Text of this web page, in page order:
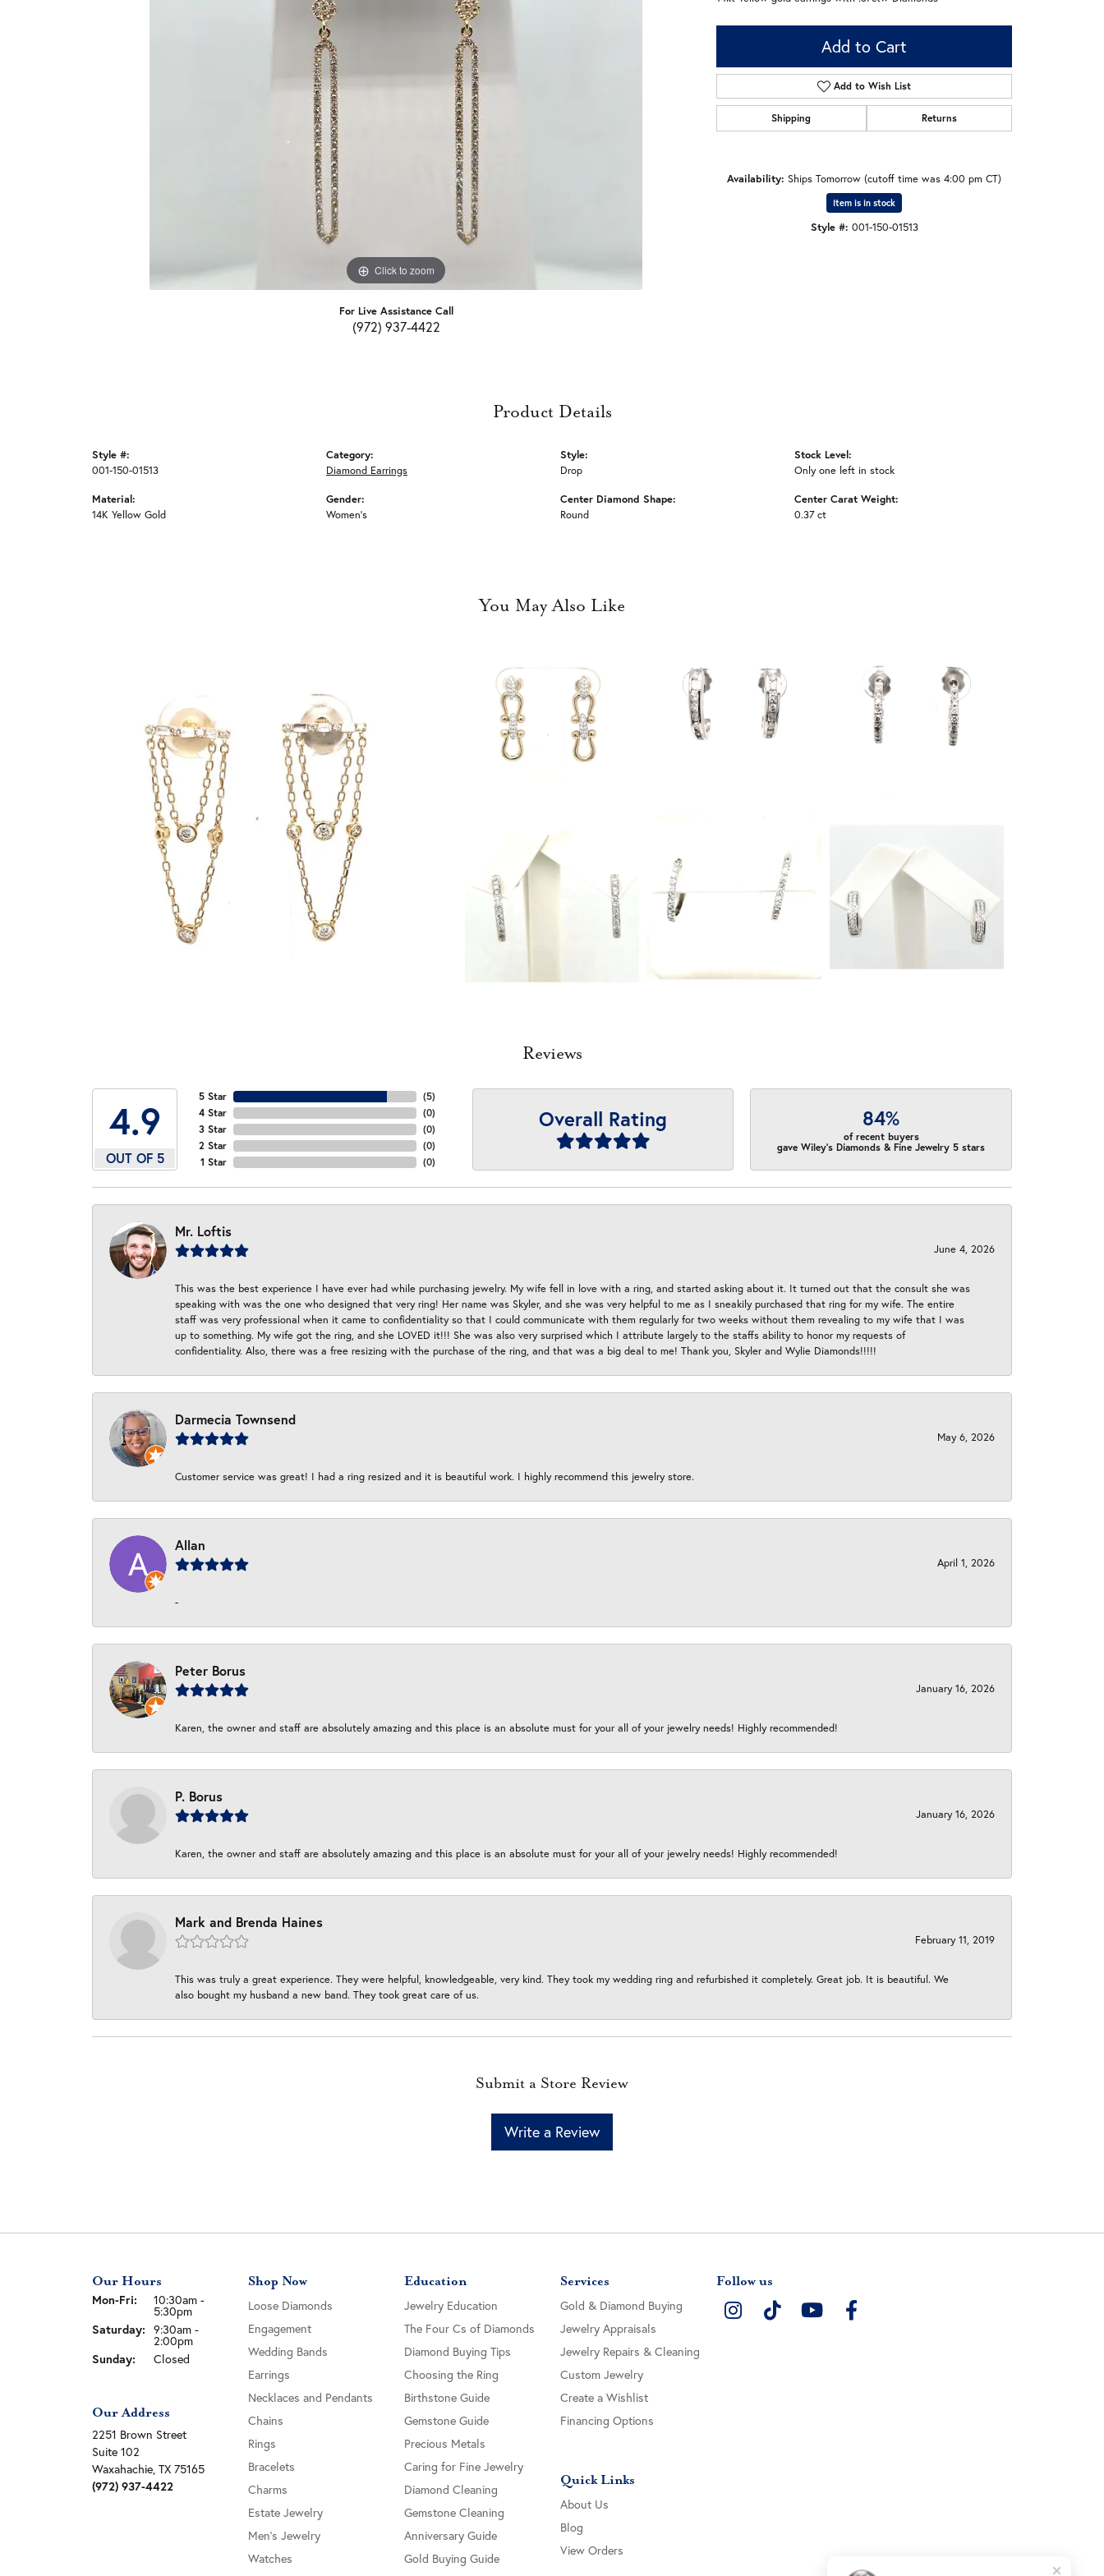
Click to zoom
For Live Assistance Call
(972) 937-4422
Add to Cart
Add to Wish List
Shipping Returns
Availability: Ships Tomorrow (cutoff time was 4:00 pm CT)
Item is in stock
Style #: 001-150-01513
Product Details
Style #:
001-150-01513
Material:
14K Yellow Gold
Category:
Diamond Earrings
Gender:
Women's
Style:
Drop
Center Diamond Shape:
Round
Stock Level:
Only one left in stock
Center Carat Weight:
0.37 ct
You May Also Like
Reviews
4.9
OUT OF 5
5 Star
4 Star
3 Star
2 Star
1 Star
(5)
(0)
(0)
(0)
(0)
Overall Rating 84%
of recent buyers
gave Wiley's Diamonds & Fine Jewelry 5 stars
Mr. Loftis
June 4, 2026
This was the best experience I have ever had while purchasing jewelry. My wife fell in love with a ring, and started asking about it. It turned out that the consult she was
speaking with was the one who designed that very ring! Her name was Skyler, and she was very helpful to me as I sneakily purchased that ring for my wife. The entire
staff was very professional when it came to confidentiality so that I could communicate with them regularly for two weeks without them revealing to my wife that I was
up to something. My wife got the ring, and she LOVED it!!! She was also very surprised which I attribute largely to the staffs ability to honor my requests of
confidentiality. Also, there was a free resizing with the purchase of the ring, and that was a big deal to me! Thank you, Skyler and Wylie Diamonds!!!!!
Darmecia Townsend
May 6, 2026
Customer service was great! I had a ring resized and it is beautiful work. I highly recommend this jewelry store.
Allan
April 1, 2026
-
Peter Borus
January 16, 2026
Karen, the owner and staff are absolutely amazing and this place is an absolute must for your all of your jewelry needs! Highly recommended!
P. Borus
January 16, 2026
Karen, the owner and staff are absolutely amazing and this place is an absolute must for your all of your jewelry needs! Highly recommended!
Mark and Brenda Haines
February 11, 2019
This was truly a great experience. They were helpful, knowledgeable, very kind. They took my wedding ring and refurbished it completely. Great job. It is beautiful. We
also bought my husband a new band. They took great care of us.
Submit a Store Review
Write a Review
Our Hours
Mon-Fri: Monday - Friday:
10:30am -
5:30pm
Saturday: 9:30am -
2:00pm
Sunday:
Closed
Our Address
2251 Brown Street
Suite 102
Waxahachie, TX 75165
(972) 937-4422
Shop Now
Loose Diamonds
Engagement
Wedding Bands
Earrings
Necklaces and Pendants
Chains
Rings
Bracelets
Charms
Estate Jewelry
Men's Jewelry
Watches
Education
Jewelry Education
The Four Cs of Diamonds
Diamond Buying Tips
Choosing the Ring
Birthstone Guide
Gemstone Guide
Precious Metals
Caring for Fine Jewelry
Diamond Cleaning
Gemstone Cleaning
Anniversary Guide
Gold Buying Guide
Services
Gold & Diamond Buying
Jewelry Appraisals
Jewelry Repairs & Cleaning
Custom Jewelry
Create a Wishlist
Financing Options
Quick Links
About Us
Blog
View Orders
Follow us